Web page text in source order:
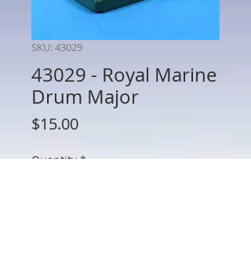
SKU: 43029
43029 - Royal Marine
Drum Major
$15.00Price
Quantity *